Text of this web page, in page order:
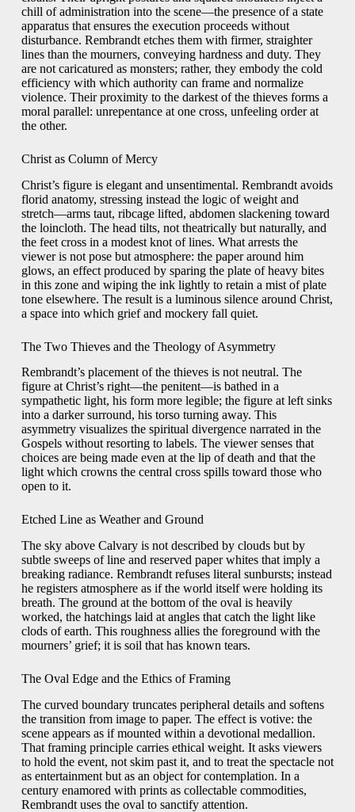
chill of administration into the scene—the presence of a state
apparatus that ensures the execution proceeds without
disturbance. Rembrandt etches them with firmer, straighter
lines than the mourners, conveying hardness and duty. They
are not caricatured as monsters; rather, they embody the cold
efficiency with which authority can frame and normalize
violence. Their proximity to the darkest of the thieves forms a
moral parallel: unrepentance at one cross, unfeeling order at
the other.
Christ as Column of Mercy
Christ’s figure is elegant and unsentimental. Rembrandt avoids
florid anatomy, stressing instead the logic of weight and
stretch—arms taut, ribcage lifted, abdomen slackening toward
the loincloth. The head tilts, not theatrically but naturally, and
the feet cross in a modest knot of lines. What arrests the
viewer is not pose but atmosphere: the paper around him
glows, an effect produced by sparing the plate of heavy bites
in this zone and wiping the ink lightly to retain a mist of plate
tone elsewhere. The result is a luminous silence around Christ,
a space into which grief and mockery fall quiet.
The Two Thieves and the Theology of Asymmetry
Rembrandt’s placement of the thieves is not neutral. The
figure at Christ’s right—the penitent—is bathed in a
sympathetic light, his form more legible; the figure at left sinks
into a darker surround, his torso turning away. This
asymmetry visualizes the spiritual divergence narrated in the
Gospels without resorting to labels. The viewer senses that
choices are being made even at the lip of death and that the
light which crowns the central cross spills toward those who
open to it.
Etched Line as Weather and Ground
The sky above Calvary is not described by clouds but by
subtle sweeps of line and reserved paper whites that imply a
breaking radiance. Rembrandt refuses literal sunbursts; instead
he registers atmosphere as if the world itself were holding its
breath. The ground at the bottom of the oval is heavily
worked, the hatchings laid at angles that catch the light like
clods of earth. This roughness allies the foreground with the
mourners’ grief; it is soil that has known tears.
The Oval Edge and the Ethics of Framing
The curved boundary truncates peripheral details and softens
the transition from image to paper. The effect is votive: the
scene appears as if mounted within a devotional medallion.
That framing principle carries ethical weight. It asks viewers
to hold the event, not skim past it, and to treat the spectacle not
as entertainment but as an object for contemplation. In a
century enamored with prints as collectable commodities,
Rembrandt uses the oval to sanctify attention.